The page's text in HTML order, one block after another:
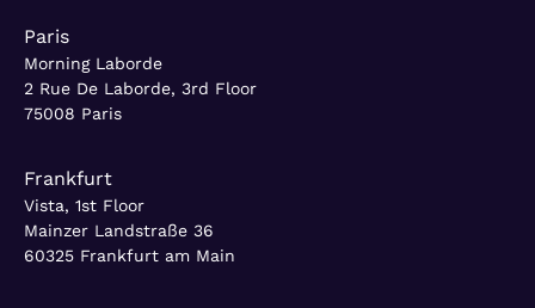
Paris
Morning Laborde
2 Rue De Laborde, 3rd Floor
75008 Paris
Frankfurt
Vista, 1st Floor
Mainzer Landstraße 36
60325 Frankfurt am Main